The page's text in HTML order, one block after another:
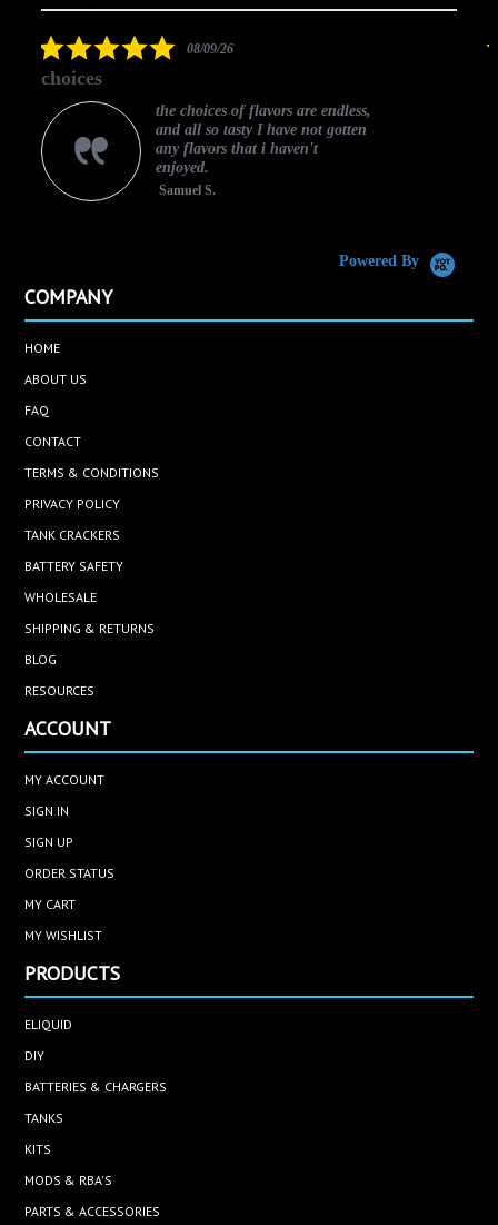
star
5.008/09/26
choices
the choices of flavors are endless,
and all so tasty I have not gotten
any flavors that i haven't
enjoyed.
Samuel S.
Powered By
COMPANY
HOME
ABOUT US
FAQ
CONTACT
TERMS & CONDITIONS
PRIVACY POLICY
TANK CRACKERS
BATTERY SAFETY
WHOLESALE
SHIPPING & RETURNS
BLOG
RESOURCES
ACCOUNT
MY ACCOUNT
SIGN IN
SIGN UP
ORDER STATUS
MY CART
MY WISHLIST
PRODUCTS
ELIQUID
DIY
BATTERIES & CHARGERS
TANKS
KITS
MODS & RBA'S
PARTS & ACCESSORIES